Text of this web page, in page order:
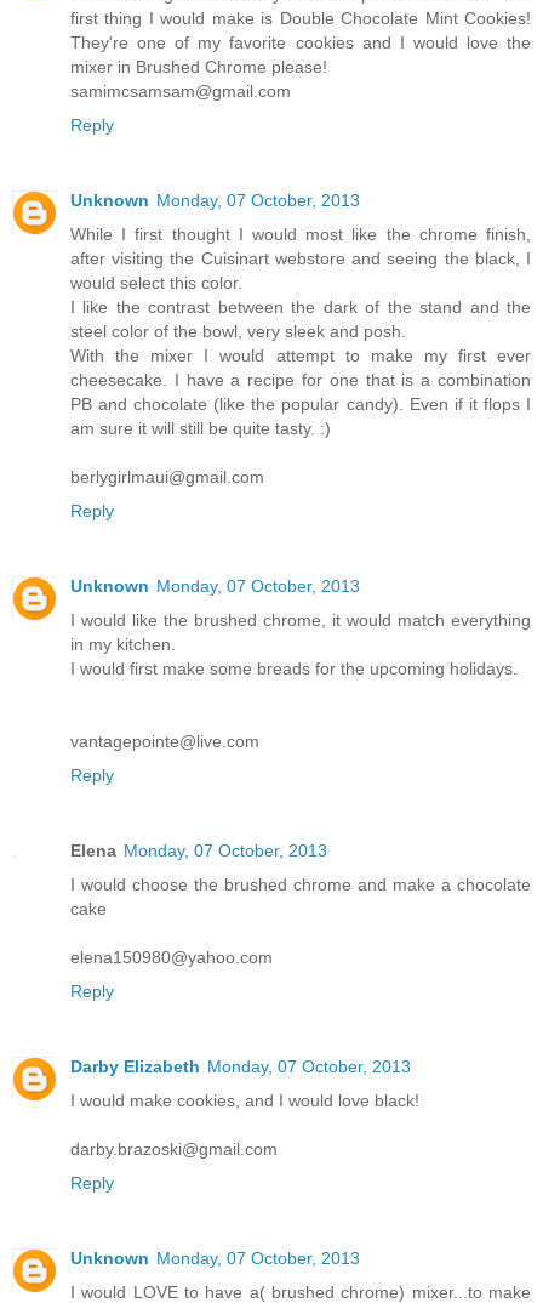
first thing I would make is Double Chocolate Mint Cookies!
They're one of my favorite cookies and I would love the
mixer in Brushed Chrome please!
samimcsamsam@gmail.com
Reply
Unknown Monday, 07 October, 2013
While I first thought I would most like the chrome finish,
after visiting the Cuisinart webstore and seeing the black, I
would select this color.
I like the contrast between the dark of the stand and the
steel color of the bowl, very sleek and posh.
With the mixer I would attempt to make my first ever
cheesecake. I have a recipe for one that is a combination
PB and chocolate (like the popular candy). Even if it flops I
am sure it will still be quite tasty. :)
berlygirlmaui@gmail.com
Reply
Unknown Monday, 07 October, 2013
I would like the brushed chrome, it would match everything
in my kitchen.
I would first make some breads for the upcoming holidays.
vantagepointe@live.com
Reply
Elena Monday, 07 October, 2013
I would choose the brushed chrome and make a chocolate
cake
elena150980@yahoo.com
Reply
Darby Elizabeth Monday, 07 October, 2013
I would make cookies, and I would love black!
darby.brazoski@gmail.com
Reply
Unknown Monday, 07 October, 2013
I would LOVE to have a( brushed chrome) mixer...to make